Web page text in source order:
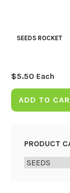
SEEDS ROCKET
$5.50 Each
ADD TO
PRODUCT